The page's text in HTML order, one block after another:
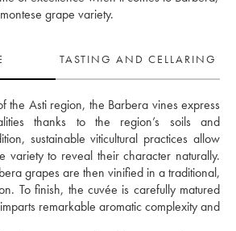
grape variety.
TASTING AND CELLARING
the Asti region, the Barbera vines express
thanks to the region’s soils and
sustainable viticultural practices allow
variety to reveal their character naturally.
grapes are then vinified in a traditional,
To finish, the cuvée is carefully matured
remarkable aromatic complexity and